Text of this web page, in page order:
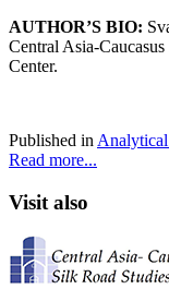
AUTHOR’S BIO:
Central Asia-
Center.
Published in
Read more...
Visit also